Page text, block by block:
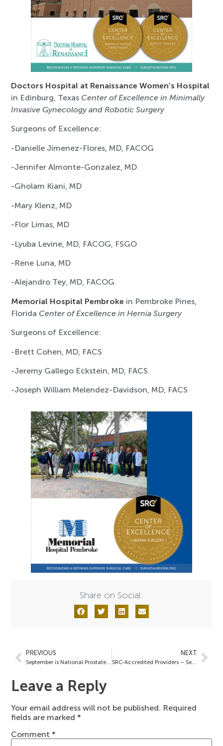
Doctors Hospital at Renaissance Women’s Hospital
in Edinburg, Texas Center of Excellence in Minimally
Invasive Gynecology and Robotic Surgery
Surgeons of Excellence:
-Danielle Jimenez-Flores, MD, FACOG
-Jennifer Almonte-Gonzalez, MD
-Gholam Kiani, MD
-Mary Klenz, MD
-Flor Limas, MD
-Lyuba Levine, MD, FACOG, FSGO
-Rene Luna, MD
-Alejandro Tey, MD, FACOG
Memorial Hospital Pembroke in Pembroke Pines,
Florida Center of Excellence in Hernia Surgery
Surgeons of Excellence:
-Brett Cohen, MD, FACS
-Jeremy Gallego Eckstein, MD, FACS
-Joseph William Melendez-Davidson, MD, FACS
Share on Social:
PREVIOUS
September is National Prostate Cancer Awareness Month
NEXT
SRC-Accredited Providers – September 16, 2022
Leave a Reply
Your email address will not be published. Required
fields are marked*
Comment*